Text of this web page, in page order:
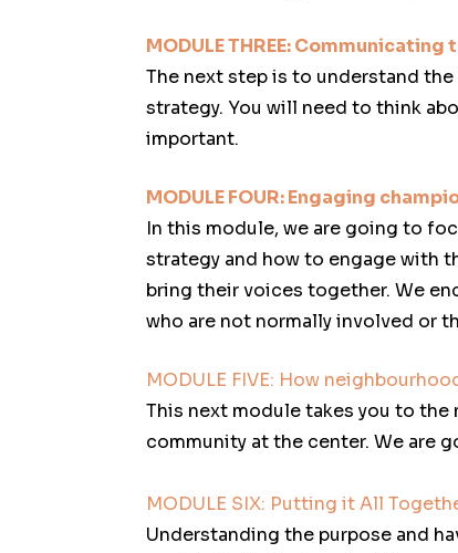
MODULE THREE: Communicating
The next step is to understand
strategy. You will need to think
important.
MODULE FOUR: Engaging
In this module, we are going to
strategy and how to engage with
bring their voices together. We
who are not normally involved or
MODULE FIVE: How
This next module takes you to
community at the center. We are
MODULE SIX: Putting it All
Understanding the purpose and